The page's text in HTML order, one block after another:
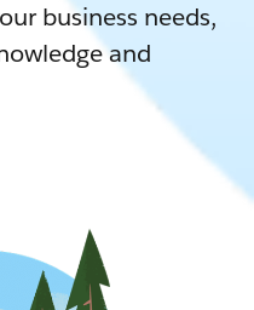
business needs,
and